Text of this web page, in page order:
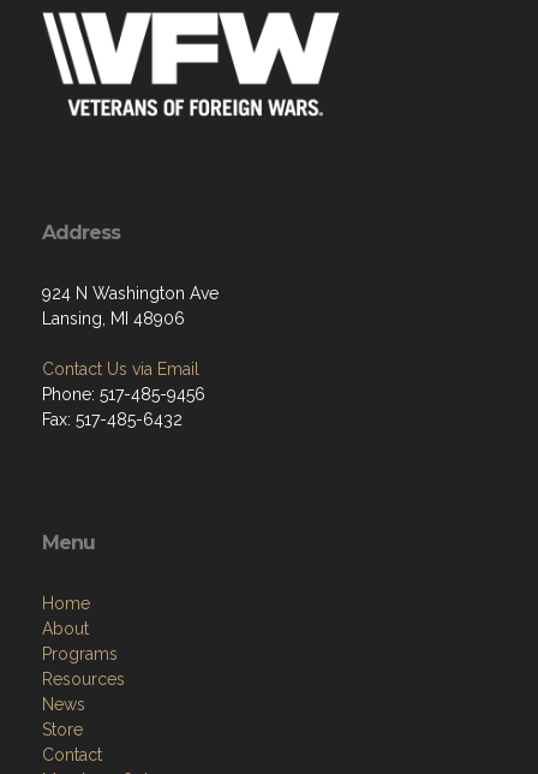
Address
924 N Washington Ave
Lansing, MI 48906
Contact Us via Email
Phone: 517-485-9456
Fax: 517-485-6432
Menu
Home
About
Programs
Resources
News
Store
Contact